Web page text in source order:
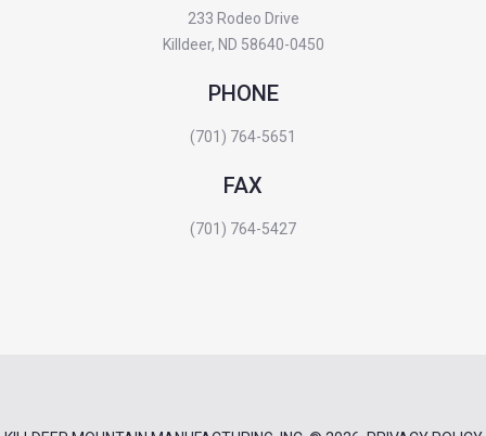
233 Rodeo Drive
Killdeer, ND 58640-0450
PHONE
(701) 764-5651
FAX
(701) 764-5427